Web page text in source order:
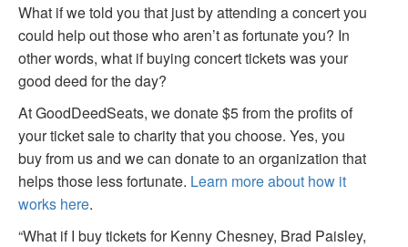
What if we told you that just by attending a concert you
could help out those who aren’t as fortunate you? In
other words, what if buying concert tickets was your
good deed for the day?
At GoodDeedSeats, we donate $5 from the profits of
your ticket sale to charity that you choose. Yes, you
buy from us and we can donate to an organization that
helps those less fortunate. Learn more about how it
works here.
“What if I buy tickets for Kenny Chesney, Brad Paisley,